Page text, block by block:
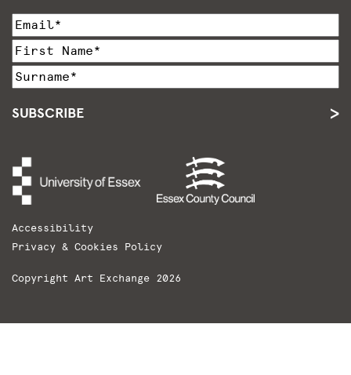
SUBSCRIBE
Accessibility
Privacy & Cookies Policy
Copyright Art Exchange 2026